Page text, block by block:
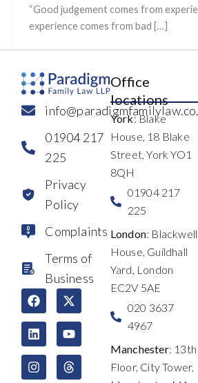
“Good judgement comes from
experience comes from bad […]
01904 217
225
Privacy
Policy
Complaints
Terms of
Business
F
a
c
e
b
o
o
X
-
t
w
i
t
t
L
i
n
k
e
d
i
Y
o
u
t
u
b
e
I
n
s
t
a
g
r
T
h
r
e
a
d
s
Office
locations
York: Blake
House, 18 Blake
Street, York YO1
8QH
01904 217
225
London: Blackwell
House, Guildhall
Yard, London
EC2V 5AE
020 3637
4967
Manchester: 13th
Floor, City Tower,